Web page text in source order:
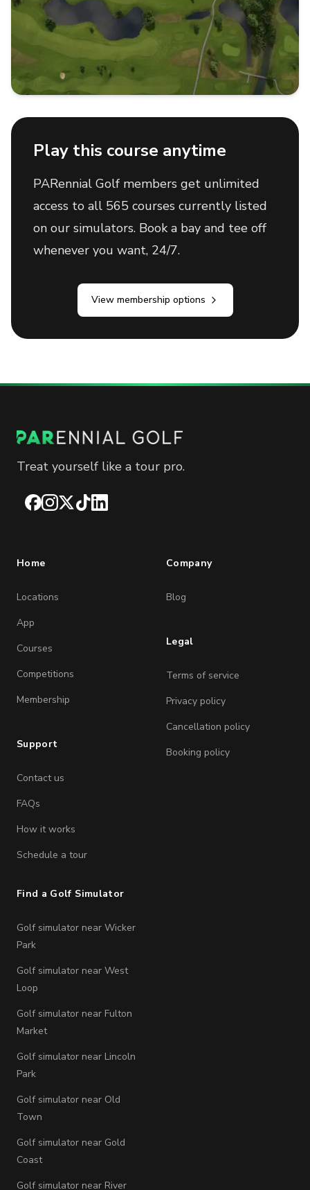
Play this course anytime
PARennial Golf members get unlimited
access to all 565 courses currently listed
on our simulators. Book a bay and tee off
whenever you want, 24/7.
View membership options
Treat yourself like a tour pro.
Facebook
Instagram
X TikTokLinkedIn
Home
Locations
App
Courses
Competitions
Membership
Support
Contact us
FAQs
How it works
Schedule a tour
Company
Blog
Legal
Terms of service
Privacy policy
Cancellation policy
Booking policy
Find a Golf Simulator
Golf simulator near Wicker
Park
Golf simulator near West
Loop
Golf simulator near Fulton
Market
Golf simulator near Lincoln
Park
Golf simulator near Old
Town
Golf simulator near Gold
Coast
Golf simulator near River